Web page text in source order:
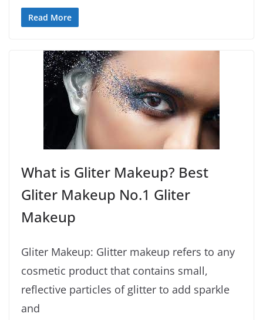
Read More
What is Gliter Makeup? Best
Gliter Makeup No.1 Gliter
Makeup
Gliter Makeup: Glitter makeup refers to any
cosmetic product that contains small,
reflective particles of glitter to add sparkle
and